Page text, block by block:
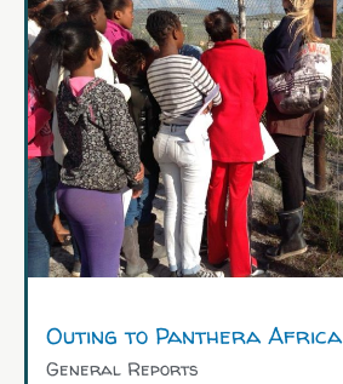
Outing to Panthera Africa
General Reports